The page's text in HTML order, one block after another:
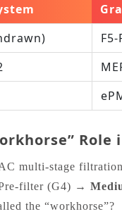
multi‑stage
(G4) →
the “workhorse”?